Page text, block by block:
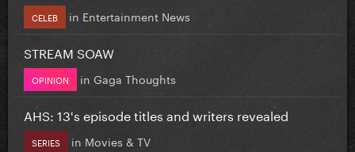
CELEB in Entertainment News
STREAM SOAW
OPINION in Gaga Thoughts
AHS: 13's episode titles and writers revealed
SERIES in Movies & TV